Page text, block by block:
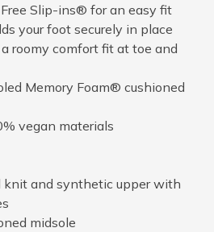
Slip-ins® for an easy fit
your foot securely in place
roomy comfort fit at toe and
Memory Foam® cushioned
vegan materials
knit and synthetic upper with
midsole